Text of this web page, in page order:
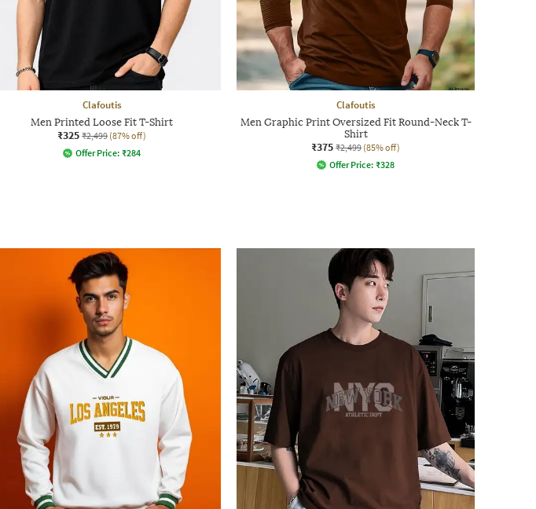
Clafoutis
Men Printed Loose Fit T-Shirt
₹325 ₹2,499 (87% off)
Offer Price: ₹284
Clafoutis
Men Graphic Print Oversized Fit Round-Neck T-
Shirt
₹375 ₹2,499 (85% off)
Offer Price: ₹328